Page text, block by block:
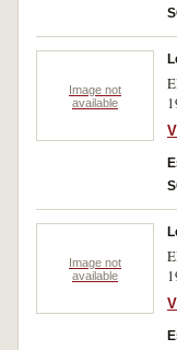
Image not
available
Image not
available